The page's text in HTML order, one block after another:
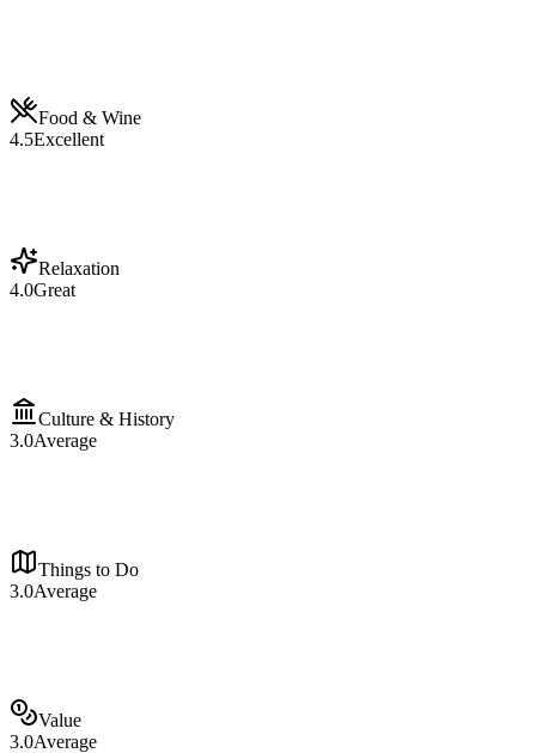
Food & Wine
4.5Excellent
Relaxation
4.0Great
Culture & History
3.0Average
Things to Do
3.0Average
Value
3.0Average